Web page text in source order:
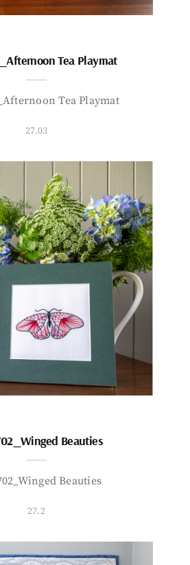
Tea Playmat
Tea Playmat
27.03
Beauties
Beauties
27.2